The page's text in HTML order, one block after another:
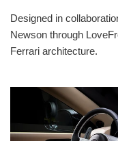
Designed in
Newson through
Ferrari architecture.